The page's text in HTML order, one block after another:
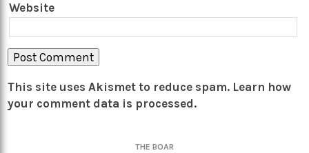
Website
This site uses Akismet to reduce spam. Learn how
your comment data is processed.
THE BOAR